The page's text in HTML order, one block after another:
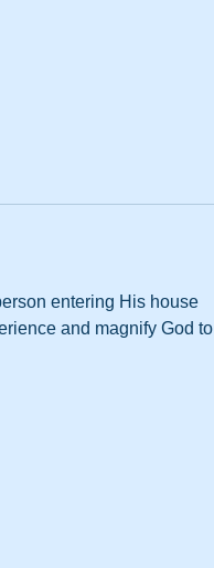
entering His house
and magnify God to